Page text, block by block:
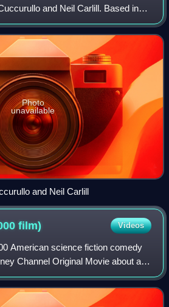
and Neil Carlill. Based in
various members from across the
the world,
Photo
unavailable
and Neil Carlill
film) Videos
American science fiction comedy
Channel Original Movie about a
clones himself as a genius and
to pass